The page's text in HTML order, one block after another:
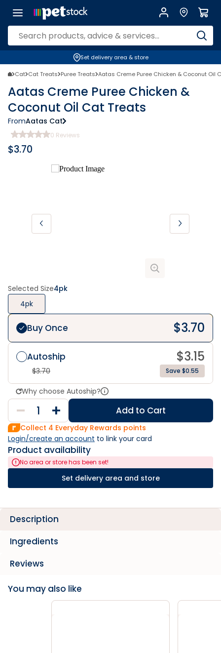
Set delivery area & store
Cat Cat Treats Puree Treats Aatas Creme Puree Chicken & Coconut Oil
Aatas Creme Puree Chicken &
Coconut Oil Cat Treats
FromAatas Cat
0 Reviews
$3.70
Selected Size4pk
4pk
Buy Once $3.70
Autoship $3.15
$3.70 Save $0.55
Why choose Autoship?
Add to Cart
Collect 4 Everyday Rewards points
Login/create an account to link your card
Product availability
No area or store has been set!
Set delivery area and store
Description
Ingredients
Reviews
You may also like